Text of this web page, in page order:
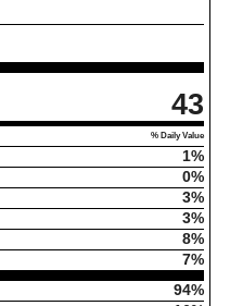
43
% Daily Value
1%
0%
3%
3%
8%
7%
94%